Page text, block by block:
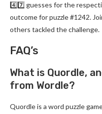
4️⃣7️⃣ guesses for the
outcome for puzzle #1242.
others tackled the challenge.
FAQ’s
What is Quordle,
from Wordle?
Quordle is a word puzzle